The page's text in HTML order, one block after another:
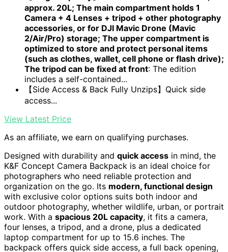
approx. 20L; The main compartment holds 1
Camera + 4 Lenses + tripod + other photography
accessories, or for DJI Mavic Drone (Mavic
2/Air/Pro) storage; The upper compartment is
optimized to store and protect personal items
(such as clothes, wallet, cell phone or flash drive);
The tripod can be fixed at front: The edition
includes a self-contained...
【Side Access & Back Fully Unzips】Quick side
access...
View Latest Price
As an affiliate, we earn on qualifying purchases.
Designed with durability and quick access in mind, the
K&F Concept Camera Backpack is an ideal choice for
photographers who need reliable protection and
organization on the go. Its modern, functional design
with exclusive color options suits both indoor and
outdoor photography, whether wildlife, urban, or portrait
work. With a spacious 20L capacity, it fits a camera,
four lenses, a tripod, and a drone, plus a dedicated
laptop compartment for up to 15.6 inches. The
backpack offers quick side access, a full back opening,